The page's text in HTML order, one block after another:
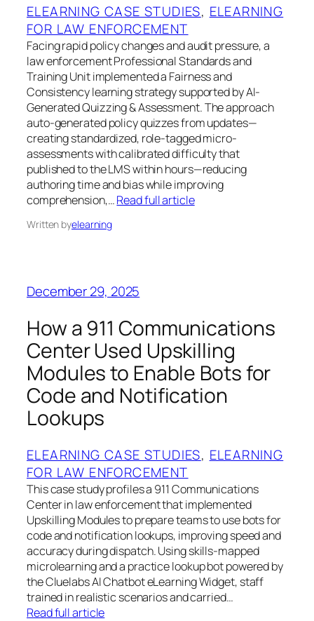
ELEARNING CASE STUDIES, ELEARNING
FOR LAW ENFORCEMENT
Facing rapid policy changes and audit pressure, a
law enforcement Professional Standards and
Training Unit implemented a Fairness and
Consistency learning strategy supported by AI-
Generated Quizzing & Assessment. The approach
auto-generated policy quizzes from updates—
creating standardized, role-tagged micro-
assessments with calibrated difficulty that
published to the LMS within hours—reducing
authoring time and bias while improving
comprehension,…Read full article
Written byelearning
December 29, 2025
How a 911 Communications
Center Used Upskilling
Modules to Enable Bots for
Code and Notification
Lookups
ELEARNING CASE STUDIES, ELEARNING
FOR LAW ENFORCEMENT
This case study profiles a 911 Communications
Center in law enforcement that implemented
Upskilling Modules to prepare teams to use bots for
code and notification lookups, improving speed and
accuracy during dispatch. Using skills‑mapped
microlearning and a practice lookup bot powered by
the Cluelabs AI Chatbot eLearning Widget, staff
trained in realistic scenarios and carried…
Read full article